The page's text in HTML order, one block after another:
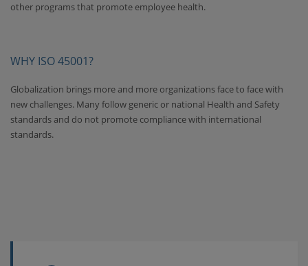
other programs that promote employee health.
WHY ISO 45001?
Globalization brings more and more organizations face to face with
new challenges. Many follow generic or national Health and Safety
standards and do not promote compliance with international
standards.